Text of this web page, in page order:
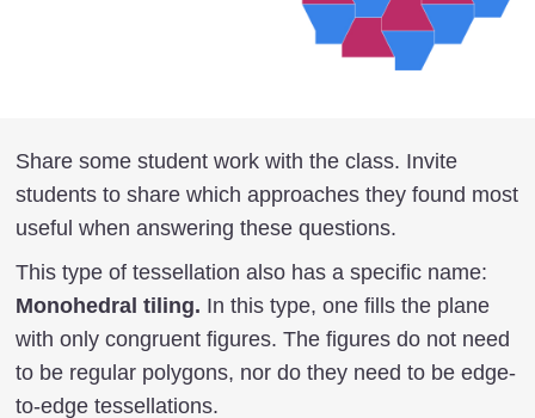
Share some student work with the class. Invite
students to share which approaches they found most
useful when answering these questions.
This type of tessellation also has a specific name:
Monohedral tiling. In this type, one fills the plane
with only congruent figures. The figures do not need
to be regular polygons, nor do they need to be edge-
to-edge tessellations.